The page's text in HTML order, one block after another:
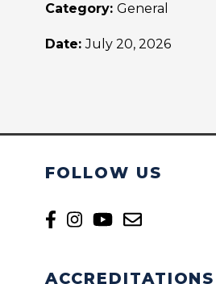
Category: General
Date:July 20, 2026
FOLLOW US
ACCREDITATIONS